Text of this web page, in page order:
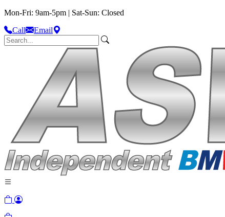
Mon-Fri: 9am-5pm | Sat-Sun: Closed
Call
Email